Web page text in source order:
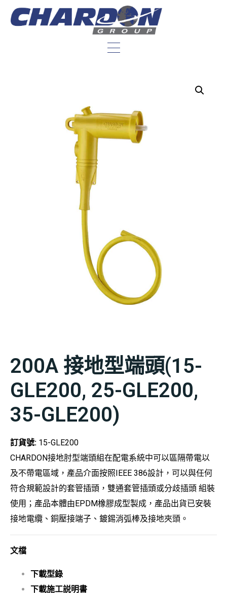
200A 接地型端頭(15-
GLE200, 25-GLE200,
35-GLE200)
訂貨號: 15-GLE200
CHARDON接地肘型端頭組在配電系統中可以區隔帶電以
及不帶電區域，產品介面按照IEEE 386設計，可以與任何
符合規範設計的套管插頭，雙通套管插頭或分歧插頭 組裝
使用；產品本體由EPDM橡膠成型製成，產品出貨已安裝
接地電纜、銅壓接端子、鍍錫消弧棒及接地夾頭。
文檔
下載型錄
下載施工説明書